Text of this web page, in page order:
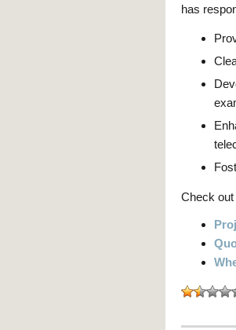
has
Check out